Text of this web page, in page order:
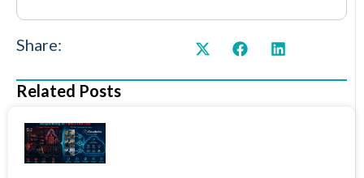
Share:
Related Posts